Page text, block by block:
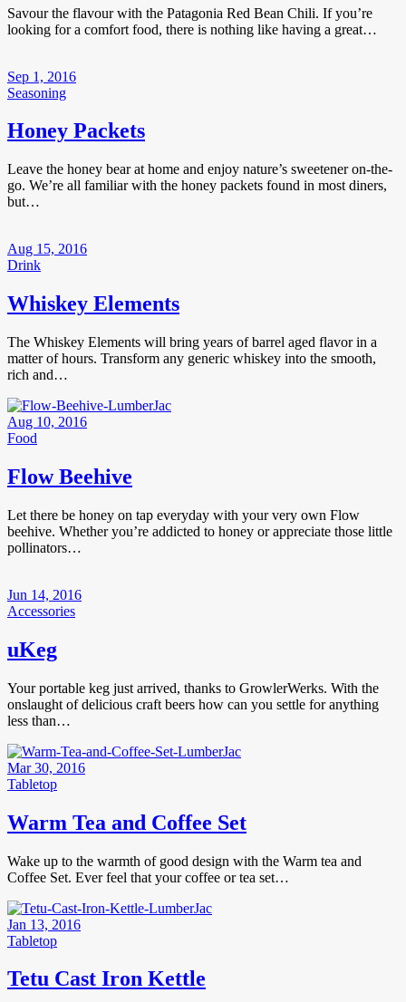
Savour the flavour with the Patagonia Red Bean Chili. If you’re
looking for a comfort food, there is nothing like having a great…
Sep 1, 2016
Seasoning
Honey Packets
Leave the honey bear at home and enjoy nature’s sweetener on-the-
go. We’re all familiar with the honey packets found in most diners,
but…
Aug 15, 2016
Drink
Whiskey Elements
The Whiskey Elements will bring years of barrel aged flavor in a
matter of hours. Transform any generic whiskey into the smooth,
rich and…
Aug 10, 2016
Food
Flow Beehive
Let there be honey on tap everyday with your very own Flow
beehive. Whether you’re addicted to honey or appreciate those little
pollinators…
Jun 14, 2016
Accessories
uKeg
Your portable keg just arrived, thanks to GrowlerWerks. With the
onslaught of delicious craft beers how can you settle for anything
less than…
Mar 30, 2016
Tabletop
Warm Tea and Coffee Set
Wake up to the warmth of good design with the Warm tea and
Coffee Set. Ever feel that your coffee or tea set…
Jan 13, 2016
Tabletop
Tetu Cast Iron Kettle